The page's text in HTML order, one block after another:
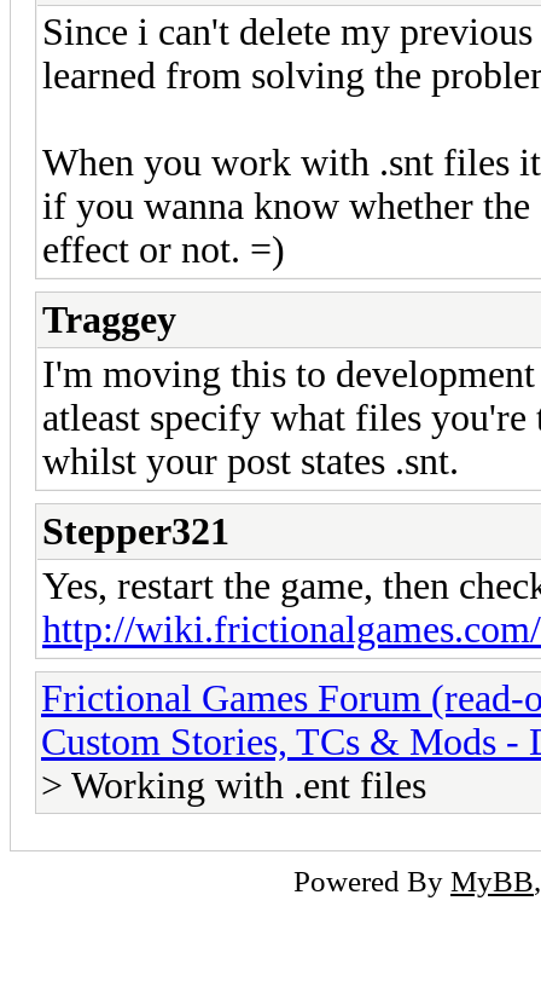
Since i can't delete my
learned from solving the
When you work with .snt files
if you wanna know whether
effect or not. =)
Traggey
I'm moving this to
atleast specify what files
whilst your post states .snt.
Stepper321
Yes, restart the game, then
http://
Frictional Games Forum (read-
Custom Stories, TCs & Mods -
> Working with .ent files
Powered By MyBB